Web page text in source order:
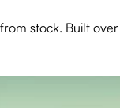
stock. Built